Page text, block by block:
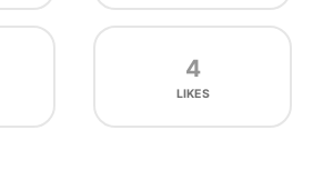
4
LIKES